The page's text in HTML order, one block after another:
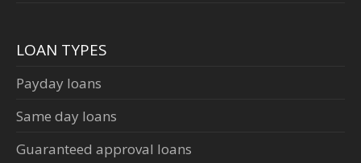
LOAN TYPES
Payday loans
Same day loans
Guaranteed approval loans